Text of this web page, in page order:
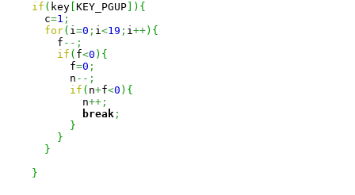
if ( key KEY_PGUP ) {
      c
=1 ;
for( i=0 ; i<19 ; i++) {
        f
--;
if ( f<0 ) {
          f
=0 ;
          n
--;
if ( n+f<0 ) {
            n
++;
break ;
}
}
}
}